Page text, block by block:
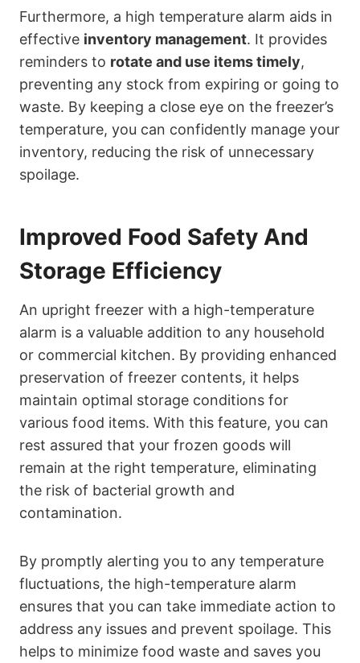
Furthermore, a high temperature alarm aids in
effective inventory management. It provides
reminders to rotate and use items timely,
preventing any stock from expiring or going to
waste. By keeping a close eye on the freezer’s
temperature, you can confidently manage your
inventory, reducing the risk of unnecessary
spoilage.
Improved Food Safety And
Storage Efficiency
An upright freezer with a high-temperature
alarm is a valuable addition to any household
or commercial kitchen. By providing enhanced
preservation of freezer contents, it helps
maintain optimal storage conditions for
various food items. With this feature, you can
rest assured that your frozen goods will
remain at the right temperature, eliminating
the risk of bacterial growth and
contamination.
By promptly alerting you to any temperature
fluctuations, the high-temperature alarm
ensures that you can take immediate action to
address any issues and prevent spoilage. This
helps to minimize food waste and saves you